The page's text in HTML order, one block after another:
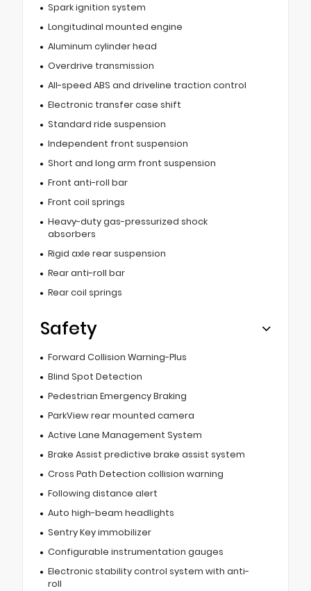
Spark ignition system
Longitudinal mounted engine
Aluminum cylinder head
Overdrive transmission
All-speed ABS and driveline traction control
Electronic transfer case shift
Standard ride suspension
Independent front suspension
Short and long arm front suspension
Front anti-roll bar
Front coil springs
Heavy-duty gas-pressurized shock
absorbers
Rigid axle rear suspension
Rear anti-roll bar
Rear coil springs
Safety
Forward Collision Warning-Plus
Blind Spot Detection
Pedestrian Emergency Braking
ParkView rear mounted camera
Active Lane Management System
Brake Assist predictive brake assist system
Cross Path Detection collision warning
Following distance alert
Auto high-beam headlights
Sentry Key immobilizer
Configurable instrumentation gauges
Electronic stability control system with anti-
roll